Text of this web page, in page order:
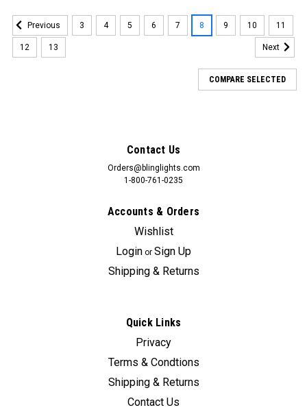
2006 2007 2008 2009 2010 2011 2012 Kia
Sedona Xenon Fog Lamps Driving Lights
Kia Sedona factory fog lamps can cost upwards of $360 +
Previous 3 4 5 6 7 8 9 10 11
12 13 Next
COMPARE SELECTED
Contact Us
Orders@blinglights.com
1-800-761-0235
Accounts & Orders
Wishlist
Login or Sign Up
Shipping & Returns
Quick Links
Privacy
Terms & Condtions
Shipping & Returns
Contact Us